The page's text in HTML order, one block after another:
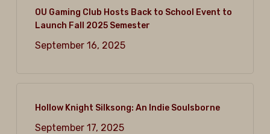
OU Gaming Club Hosts Back to School Event to
Launch Fall 2025 Semester
September 16, 2025
Hollow Knight Silksong: An Indie Soulsborne
September 17, 2025